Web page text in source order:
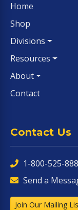
Home
Shop
Divisions
Resources
About
Contact
Contact Us
1-800-525-
Send a
Join Our Mailing